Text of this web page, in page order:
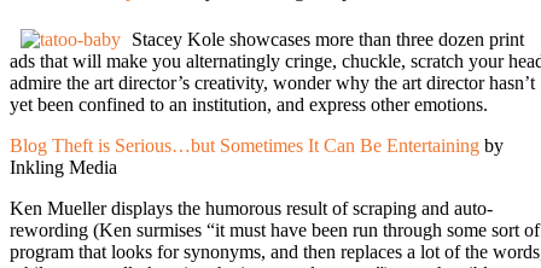
Stacey Kole showcases more than three dozen print
ads that will make you alternatingly cringe, chuckle, scratch your
admire the art director’s creativity, wonder why the art director hasn’t
yet been confined to an institution, and express other emotions.
Blog Theft is Serious…but Sometimes It Can Be Entertaining by
Inkling Media
Ken Mueller displays the humorous result of scraping and auto-
rewording (Ken surmises “it must have been run through some sort of
program that looks for synonyms, and then replaces a lot of the